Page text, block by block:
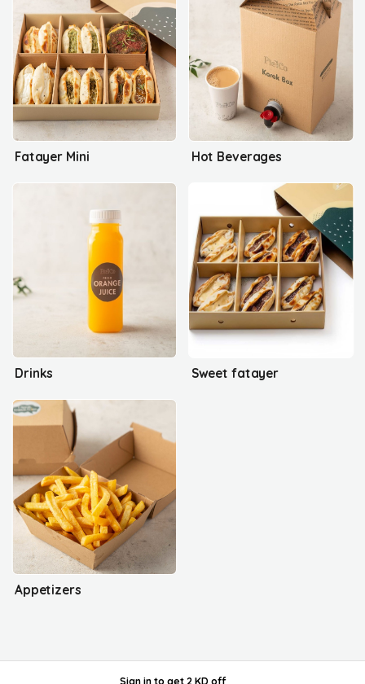
Fatayer Mini Hot Beverages
Drinks Sweet fatayer
Appetizers
Sign in to get 2 KD off